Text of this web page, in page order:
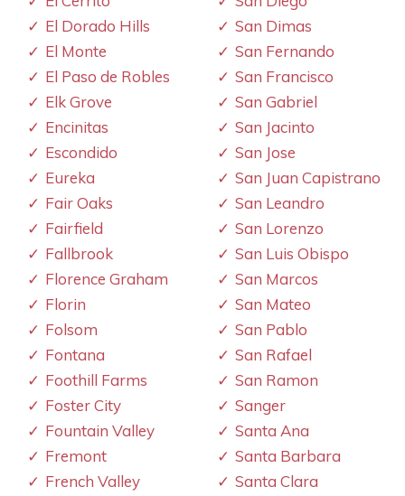
El Dorado Hills
El Monte
El Paso de Robles
Elk Grove
Encinitas
Escondido
Eureka
Fair Oaks
Fairfield
Fallbrook
Florence Graham
Florin
Folsom
Fontana
Foothill Farms
Foster City
Fountain Valley
Fremont
French Valley
San Dimas
San Fernando
San Francisco
San Gabriel
San Jacinto
San Jose
San Juan Capistrano
San Leandro
San Lorenzo
San Luis Obispo
San Marcos
San Mateo
San Pablo
San Rafael
San Ramon
Sanger
Santa Ana
Santa Barbara
Santa Clara